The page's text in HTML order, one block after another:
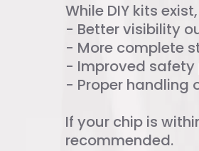
While DIY kits
- Better visibility
- More complete
- Improved
- Proper handling
If your chip is
recommended.